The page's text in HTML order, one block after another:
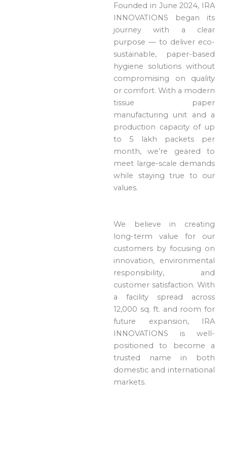
Founded in June 2024, IRA
INNOVATIONS began its
journey with a clear
purpose — to deliver eco-
sustainable, paper-based
hygiene solutions without
compromising on quality
or comfort. With a modern
tissue paper
manufacturing unit and a
production capacity of up
to 5 lakh packets per
month, we’re geared to
meet large-scale demands
while staying true to our
values.
We believe in creating
long-term value for our
customers by focusing on
innovation, environmental
responsibility, and
customer satisfaction. With
a facility spread across
12,000 sq. ft. and room for
future expansion, IRA
INNOVATIONS is well-
positioned to become a
trusted name in both
domestic and international
markets.